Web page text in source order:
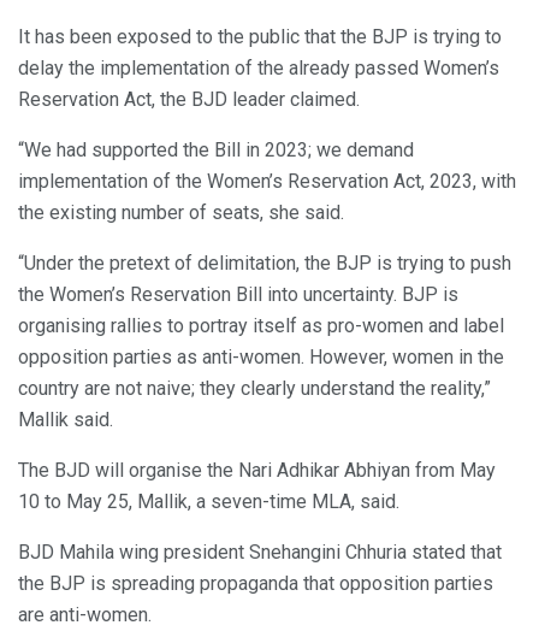
It has been exposed to the public that the BJP is trying to
delay the implementation of the already passed Women’s
Reservation Act, the BJD leader claimed.
“We had supported the Bill in 2023; we demand
implementation of the Women’s Reservation Act, 2023, with
the existing number of seats, she said.
“Under the pretext of delimitation, the BJP is trying to push
the Women’s Reservation Bill into uncertainty. BJP is
organising rallies to portray itself as pro-women and label
opposition parties as anti-women. However, women in the
country are not naive; they clearly understand the reality,”
Mallik said.
The BJD will organise the Nari Adhikar Abhiyan from May
10 to May 25, Mallik, a seven-time MLA, said.
BJD Mahila wing president Snehangini Chhuria stated that
the BJP is spreading propaganda that opposition parties
are anti-women.